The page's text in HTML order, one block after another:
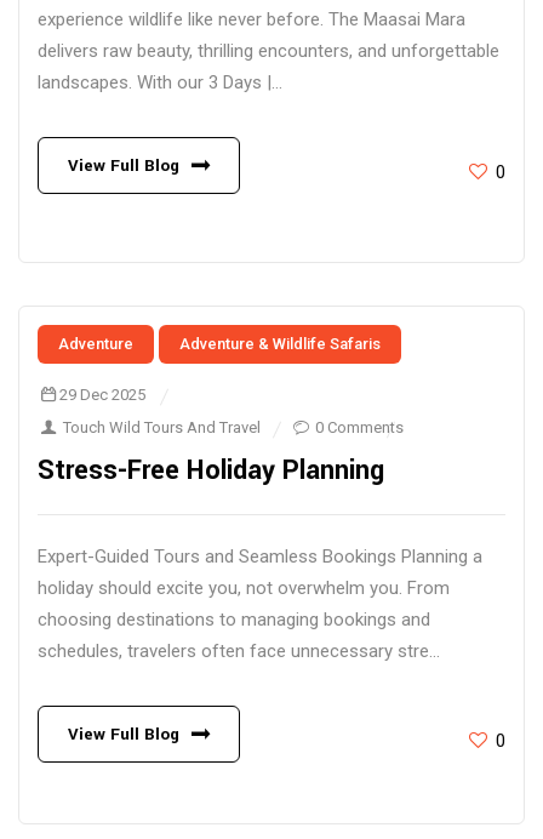
experience wildlife like never before. The Maasai Mara
delivers raw beauty, thrilling encounters, and unforgettable
landscapes. With our 3 Days |...
View Full Blog 0
Adventure Adventure & Wildlife Safaris
29 Dec 2025
Touch Wild Tours And Travel
0 Comments
Stress-Free Holiday Planning
Expert-Guided Tours and Seamless Bookings Planning a
holiday should excite you, not overwhelm you. From
choosing destinations to managing bookings and
schedules, travelers often face unnecessary stre...
View Full Blog 0